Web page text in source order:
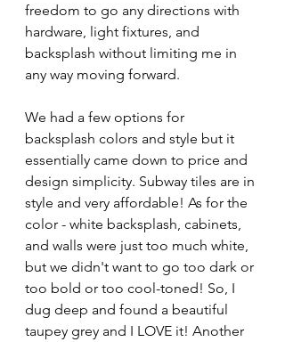
freedom to go any directions with
hardware, light fixtures, and
backsplash without limiting me in
any way moving forward.
We had a few options for
backsplash colors and style but it
essentially came down to price and
design simplicity. Subway tiles are in
style and very affordable! As for the
color - white backsplash, cabinets,
and walls were just too much white,
but we didn't want to go too dark or
too bold or too cool-toned! So, I
dug deep and found a beautiful
taupey grey and I LOVE it! Another